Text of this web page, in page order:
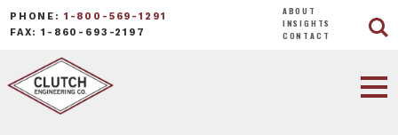
PHONE: 1-800-569-1291
FAX: 1-860-693-2197
ABOUT
INSIGHTS
CONTACT